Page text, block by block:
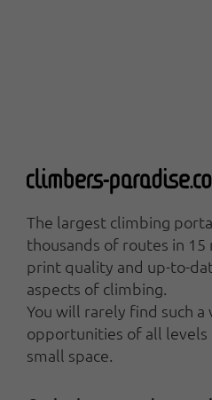
The largest climbing
thousands of routes in
print quality and up-to-
aspects of climbing.
You will rarely find such
opportunities of all
small space.